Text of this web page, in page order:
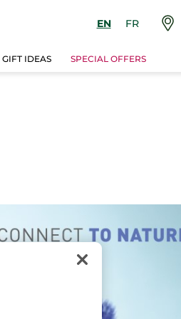
EN FR
GIFT IDEAS SPECIAL OFFERS